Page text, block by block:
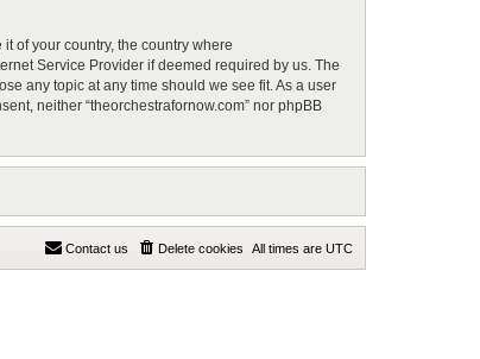
of your country, the country where
Service Provider if deemed required by us. The
any topic at any time should we see fit. As a user
neither “theorchestrafornow.com” nor phpBB
All times are UTC
Delete cookies
Contact us